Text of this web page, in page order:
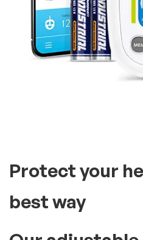
Protect your
best way